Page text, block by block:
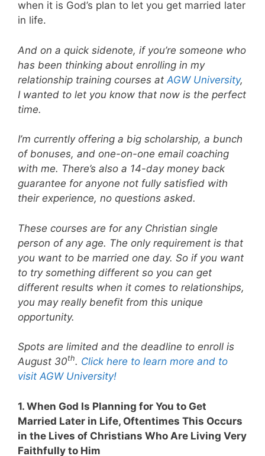
when it is God’s plan to let you get married later
in life.
And on a quick sidenote, if you’re someone who
has been thinking about enrolling in my
relationship training courses at AGW University,
I wanted to let you know that now is the perfect
time.
I’m currently offering a big scholarship, a bunch
of bonuses, and one-on-one email coaching
with me. There’s also a 14-day money back
guarantee for anyone not fully satisfied with
their experience, no questions asked.
These courses are for any Christian single
person of any age. The only requirement is that
you want to be married one day. So if you want
to try something different so you can get
different results when it comes to relationships,
you may really benefit from this unique
opportunity.
Spots are limited and the deadline to enroll is
August 30th. Click here to learn more and to
visit AGW University!
1. When God Is Planning for You to Get
Married Later in Life, Oftentimes This Occurs
in the Lives of Christians Who Are Living Very
Faithfully to Him